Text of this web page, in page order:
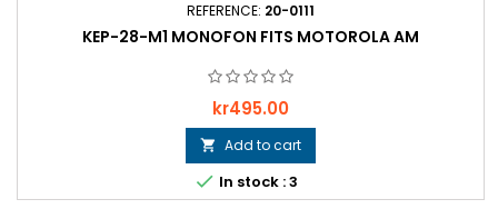
REFERENCE: 20-0111
KEP-28-M1 MONOFON FITS MOTOROLA AM
Price
kr495.00
 Add to cart
 In stock : 3